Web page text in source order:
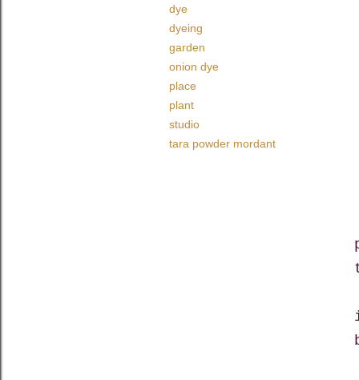
dye
dyeing
garden
onion dye
place
plant
studio
tara powder mordant